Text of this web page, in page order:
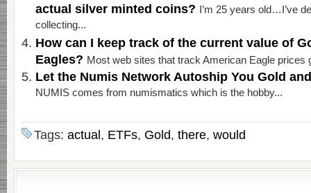
actual silver minted coins?
I’m 25 years old…I’ve
collecting...
How can I keep track of the current value of
Eagles? Most web sites that track American Eagle prices
Let the Numis Network Autoship You Gold
NUMIS comes from numismatics which is the hobby...
Tags: actual , ETFs, Gold, there, would